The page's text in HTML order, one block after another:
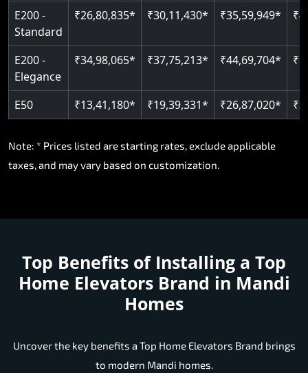
E200 -
Standard
₹26,80,835* ₹30,11,430* ₹35,59,949*
E200 -
Elegance
₹34,98,065* ₹37,75,213* ₹44,69,704*
E50 ₹13,41,180* ₹19,39,331* ₹26,87,020*
Note: * Prices listed are starting rates, exclude applicable
taxes, and may vary based on customization.
Top Benefits of Installing a Top
Home Elevators Brand in Mandi
Homes
Uncover the key benefits a Top Home Elevators Brand brings
to modern Mandi homes.